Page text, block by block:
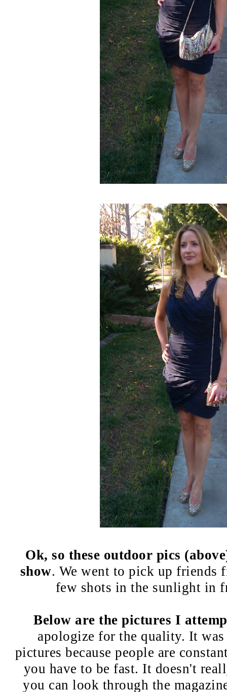
Ok, so these outdoor pics
show. We went to pick up friends
few shots in the sunlight in
Below are the pictures I
apologize for the quality. It
pictures because people are
you have to be fast. It doesn't
you can look through the